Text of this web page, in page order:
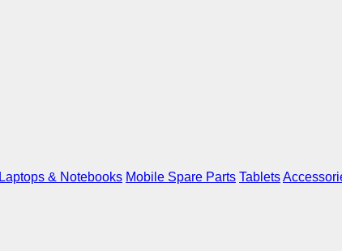
Laptops & Notebooks Mobile Spare Parts Tablets